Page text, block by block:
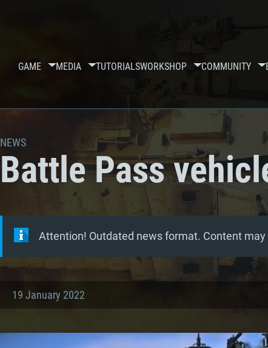
GAME MEDIA TUTORIALSWORKSHOP COMMUNITY
NEWS
Battle Pass
Attention! Outdated news format. Content may
19 January 2022